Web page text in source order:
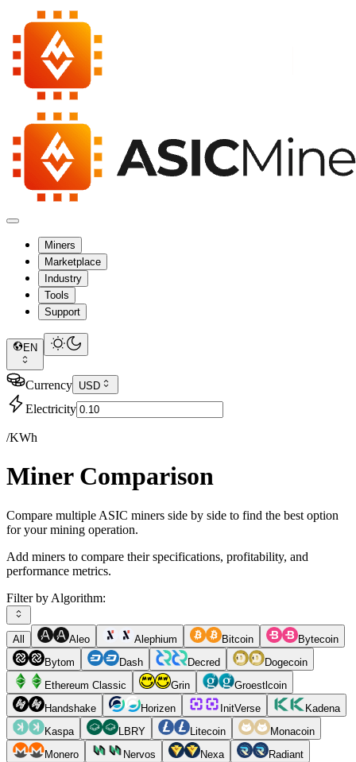
Miners
Marketplace
Industry
Tools
Support
EN
Currency USD
Electricity
/KWh
Miner Comparison
Compare multiple ASIC miners side by side to find the best option
for your mining operation.
Add miners to compare their specifications, profitability, and
performance metrics.
Filter by Algorithm:
All Aleo Alephium Bitcoin
Bytecoin
Bytom
Dash Decred
Dogecoin
Ethereum Classic
Grin
Groestlcoin
Handshake
Horizen InitVerse
Kadena
Kaspa
LBRY Litecoin
Monacoin
Monero
Nervos Nexa
Radiant